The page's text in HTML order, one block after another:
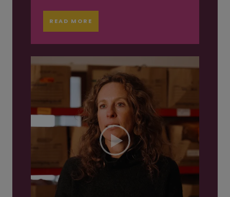
READ MORE